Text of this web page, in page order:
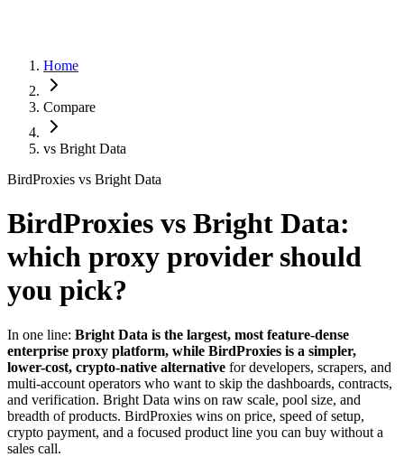
Home
Compare
vs Bright Data
BirdProxies vs Bright Data
BirdProxies vs Bright Data:
which proxy provider should
you pick?
In one line: Bright Data is the largest, most feature-dense
enterprise proxy platform, while BirdProxies is a simpler,
lower-cost, crypto-native alternative for developers, scrapers, and
multi-account operators who want to skip the dashboards, contracts,
and verification. Bright Data wins on raw scale, pool size, and
breadth of products. BirdProxies wins on price, speed of setup,
crypto payment, and a focused product line you can buy without a
sales call.